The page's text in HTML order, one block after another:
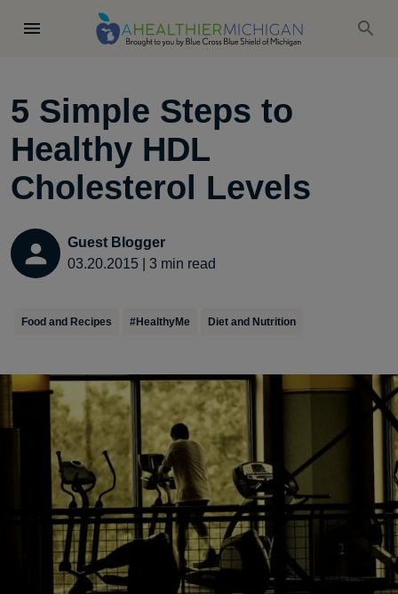
5 Simple Steps to
Healthy HDL
Cholesterol Levels
Guest Blogger
03.20.2015
3 min read
Food and Recipes #HealthyMe Diet and Nutrition